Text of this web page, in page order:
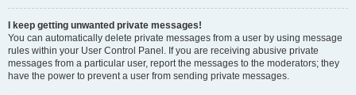
I keep getting unwanted private messages!
You can automatically delete private messages from a user by using message
rules within your User Control Panel. If you are receiving abusive private
messages from a particular user, report the messages to the moderators; they
have the power to prevent a user from sending private messages.